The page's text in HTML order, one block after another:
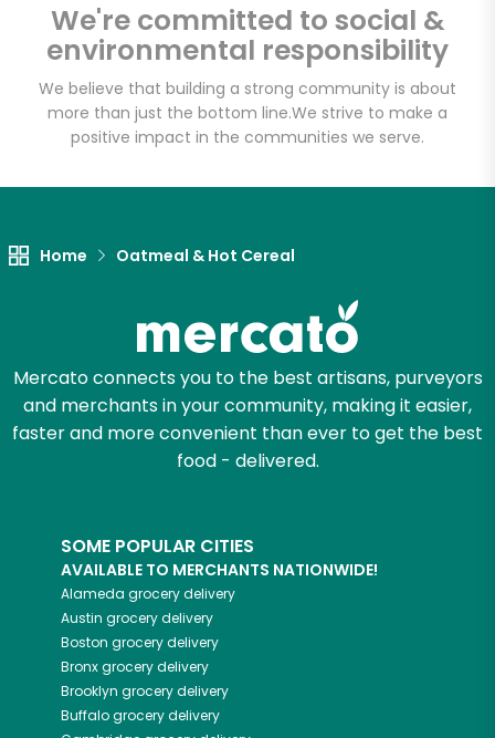
We're committed to social &
environmental responsibility
We believe that building a strong community is about
more than just the bottom line.We strive to make a
positive impact in the communities we serve.
Home Oatmeal & Hot Cereal
Mercato connects you to the best artisans, purveyors
and merchants in your community, making it easier,
faster and more convenient than ever to get the best
food - delivered.
SOME POPULAR CITIES
AVAILABLE TO MERCHANTS NATIONWIDE!
Alameda grocery delivery
Austin grocery delivery
Boston grocery delivery
Bronxgrocery delivery
Brooklyn grocery delivery
Buffalogrocery delivery
Let's shop!